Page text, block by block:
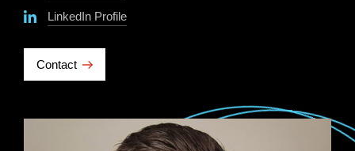
LinkedIn Profile
Contact